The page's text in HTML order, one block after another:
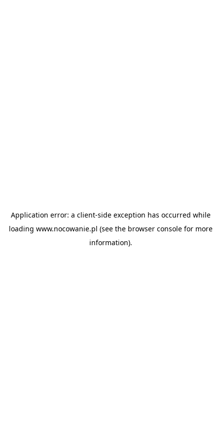
Application error: a client-side exception has occurred while
loading www.nocowanie.pl (see the browser consolefor more
information).